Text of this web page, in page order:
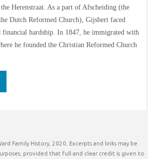
Herenstraat. As a part of Afscheiding (the
Dutch Reformed Church), Gijsbert faced
financial hardship. In 1847, he immigrated with
he founded the Christian Reformed Church
Family History, 2020. Excerpts and links may be
provided that full and clear credit is given to